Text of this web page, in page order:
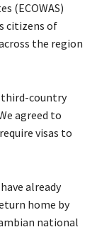
(ECOWAS)
citizens of
the region
third-country
agreed to
visas to
already
home by
national